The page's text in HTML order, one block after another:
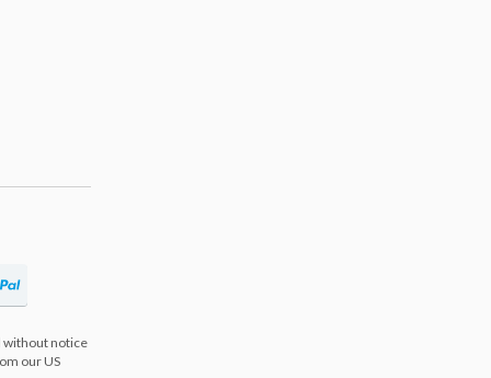
without notice
our US